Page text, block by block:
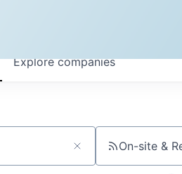
Explorecompanies
On-site &